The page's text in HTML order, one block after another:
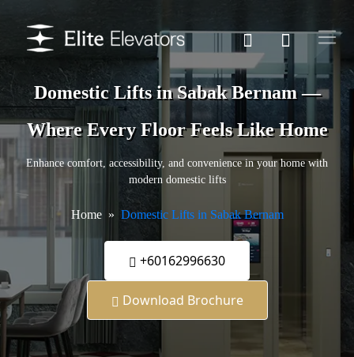
Domestic Lifts in Sabak Bernam —
Where Every Floor Feels Like Home
Enhance comfort, accessibility, and convenience in your home with
modern domestic lifts
Home Domestic Lifts in Sabak Bernam
+60162996630
Download Brochure